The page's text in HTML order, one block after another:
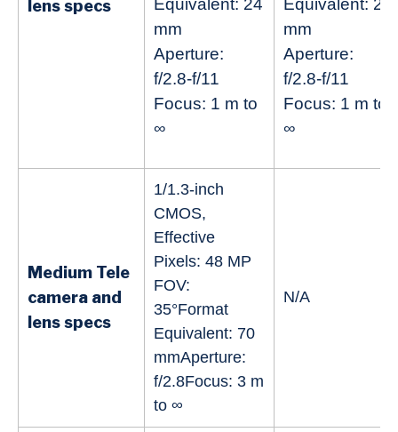
lens specs
Equivalent: 24
mm
Aperture:
f/2.8-f/11
Focus: 1 m to
∞
Equivalent: 24
mm
Aperture:
f/2.8-f/11
Focus: 1 m to
∞
Medium Tele
camera and
lens specs
1/1.3-inch
CMOS,
Effective
Pixels: 48 MP
FOV:
35°Format
Equivalent: 70
mmAperture:
f/2.8Focus: 3 m
to ∞
N/A